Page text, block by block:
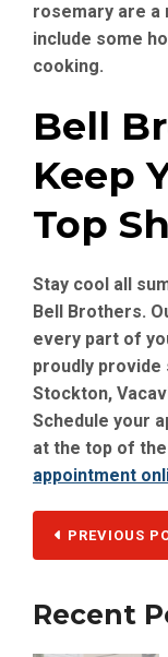
rosemary are a
include some
cooking.
Bell
Keep
Top
Stay cool all
Bell Brothers.
every part of
proudly
Stockton,
Schedule your
at the top of
appointment
PREVIOUS
Recent